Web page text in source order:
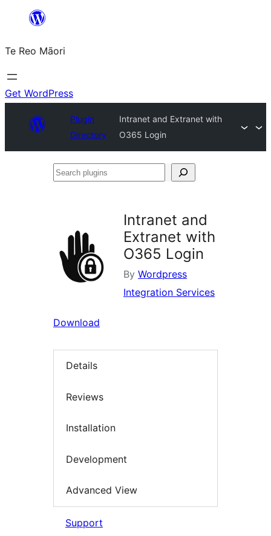
content
Te Reo Māori
Get WordPress
Plugin
Directory
Intranet and Extranet with
O365 Login
Search
Intranet and
Extranet with
O365 Login
By Wordpress
Integration Services
Download
Details
Reviews
Installation
Development
Advanced View
Support